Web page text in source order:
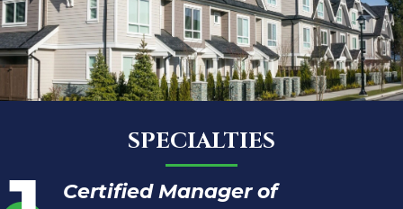
SPECIALTIES
Certified Manager of